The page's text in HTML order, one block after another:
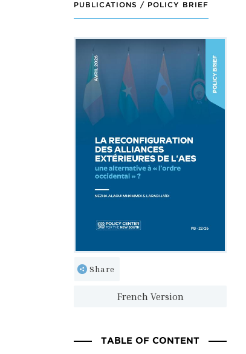
PUBLICATIONS / POLICY BRIEF
Share
French Version
TABLE OF CONTENT